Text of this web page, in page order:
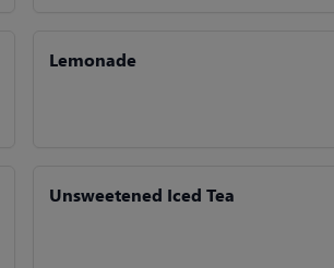
Lemonade
Unsweetened Iced Tea